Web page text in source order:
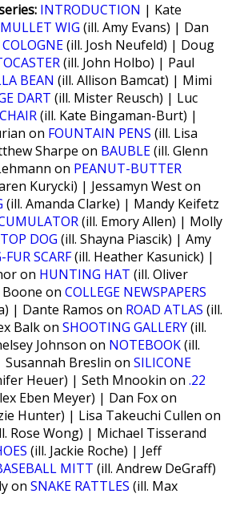
INTRODUCTION | Kate
MULLET WIG (ill. Amy Evans) | Dan
COLOGNE(ill. Josh Neufeld) | Doug
(ill. John Holbo) | Paul
BEAN (ill. Allison Bamcat) | Mimi
DART (ill. Mister Reusch) | Luc
(ill. Kate Bingaman-Burt) |
on FOUNTAIN PENS (ill. Lisa
Sharpe on BAUBLE(ill. Glenn
on PEANUT-BUTTER
Kurycki) | Jessamyn West on
(ill. Amanda Clarke) | Mandy Keifetz
(ill. Emory Allen) | Molly
DOG (ill. Shayna Piascik) | Amy
FUR SCARF(ill. Heather Kasunick) |
on HUNTING HAT (ill. Oliver
on COLLEGE NEWSPAPERS
| Dante Ramos on ROAD ATLAS (ill.
Balk on SHOOTING GALLERY(ill.
Johnson on NOTEBOOK(ill.
Breslin on SILICONE
Heuer) | Seth Mnookin on .22
Eben Meyer) | Dan Fox on
Hunter) | Lisa Takeuchi Cullen on
Rose Wong) | Michael Tisserand
(ill. Jackie Roche) | Jeff
MITT (ill. Andrew DeGraff)
on SNAKE RATTLES (ill. Max